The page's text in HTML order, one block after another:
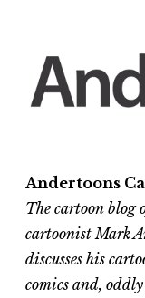
content
Andertoons
The cartoon blog
cartoonist Mark
discusses his
comics and,